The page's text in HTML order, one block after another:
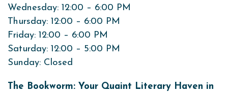
Wednesday: 12:00 – 6:00 PM
Thursday: 12:00 – 6:00 PM
Friday: 12:00 – 6:00 PM
Saturday: 12:00 – 5:00 PM
Sunday: Closed
The Bookworm: Your Quaint Literary Haven in